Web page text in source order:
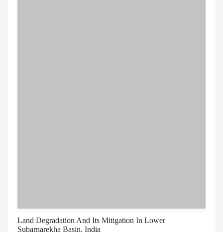
Land Degradation And Its Mitigation In Lower
Subarnarekha Basin, India